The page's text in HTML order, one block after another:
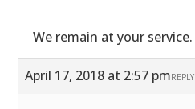
We remain at your service.
April 17, 2018 at 2:57 pmREPLY